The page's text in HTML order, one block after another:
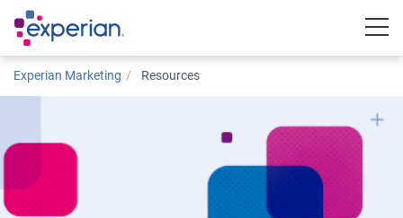
Experian Marketing Resources